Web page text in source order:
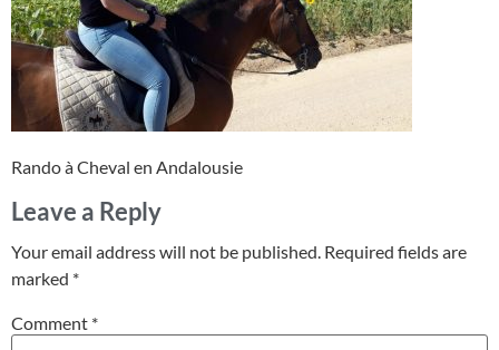
Rando à Cheval en Andalousie
Leave a Reply
Your email address will not be published. Required fields are
marked *
Comment *